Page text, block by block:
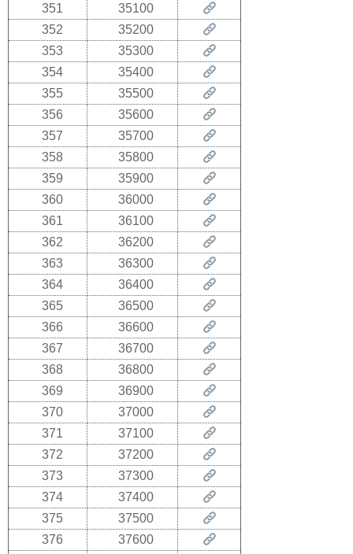
351
35100
352
35200
353
35300
354
35400
355
35500
356
35600
357
35700
358
35800
359
35900
360
36000
361
36100
362
36200
363
36300
364
36400
365
36500
366
36600
367
36700
368
36800
369
36900
370
37000
371
37100
372
37200
373
37300
374
37400
375
37500
376
37600